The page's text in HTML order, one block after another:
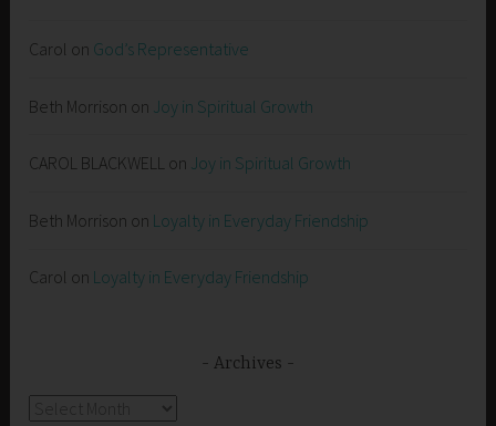
Carol on God’s Representative
Beth Morrison on Joy in Spiritual Growth
CAROL BLACKWELL on Joy in Spiritual Growth
Beth Morrison on Loyalty in Everyday Friendship
Carol on Loyalty in Everyday Friendship
Archives